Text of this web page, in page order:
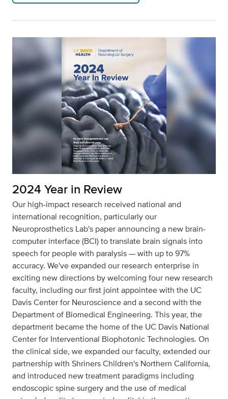
2024 Year in Review
Our high-impact research received national and
international recognition, particularly our
Neuroprosthetics Lab's paper announcing a new brain-
computer interface (BCI) to translate brain signals into
speech for people with paralysis — with up to 97%
accuracy. We've expanded our research enterprise in
exciting new directions by welcoming four new research
faculty, including our first joint appointee with the UC
Davis Center for Neuroscience and a second with the
Department of Biomedical Engineering. This year, the
department became the home of the UC Davis National
Center for Interventional Biophotonic Technologies. On
the clinical side, we expanded our faculty, extended our
partnership with Shriners Children's Northern California,
and introduced new treatment paradigms including
endoscopic spine surgery and the use of medical